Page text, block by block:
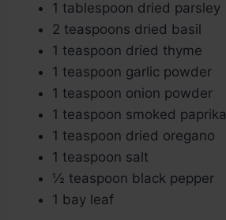
1 tablespoon dried parsley
2 teaspoons dried basil
1 teaspoon dried thyme
1 teaspoon garlic powder
1 teaspoon onion powder
1 teaspoon smoked paprika
1 teaspoon dried oregano
1 teaspoon salt
½ teaspoon black pepper
1 bay leaf